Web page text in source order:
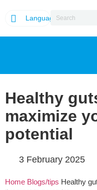
Language
Healthy
maximize
potential
3 February 2025
Home Blogs/tips Healthy